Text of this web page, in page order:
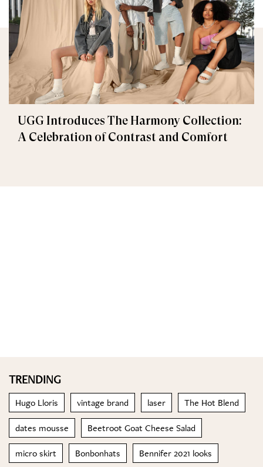
UGG Introduces The Harmony Collection:
A Celebration of Contrast and Comfort
TRENDING
Hugo Lloris vintage brand laser The Hot Blend
dates mousse Beetroot Goat Cheese Salad
micro skirt Bonbonhats Bennifer 2021 looks